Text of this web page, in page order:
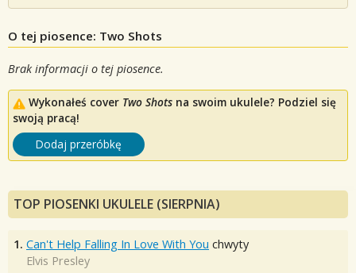
O tej piosence: Two Shots
Brak informacji o tej piosence.
Wykonałeś cover Two Shots na swoim ukulele? Podziel się
swoją pracą!
Dodaj przeróbkę
TOP PIOSENKI UKULELE (SIERPNIA)
1. Can't Help Falling In Love With You chwyty
Elvis Presley